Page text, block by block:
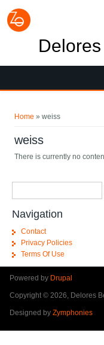
Home » weiss
weiss
There is currently no
Navigation
Contact
Privacy Policies
Terms Of Use
Powered by Drupal
Copyright © 2026, Delores
Designed by Zymphonies